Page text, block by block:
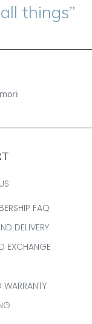
things”
FAQ
DELIVERY
EXCHANGE
WARRANTY